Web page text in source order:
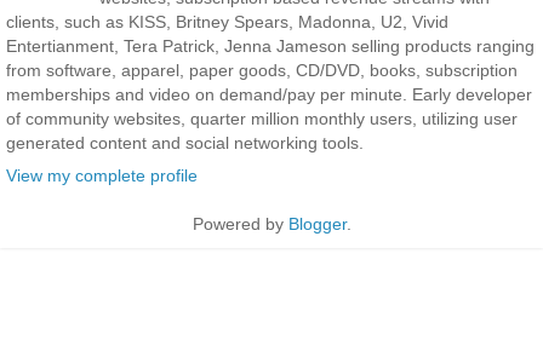
clients, such as KISS, Britney Spears, Madonna, U2, Vivid
Entertianment, Tera Patrick, Jenna Jameson selling products ranging
from software, apparel, paper goods, CD/DVD, books, subscription
memberships and video on demand/pay per minute. Early developer
of community websites, quarter million monthly users, utilizing user
generated content and social networking tools.
View my complete profile
Powered by Blogger.